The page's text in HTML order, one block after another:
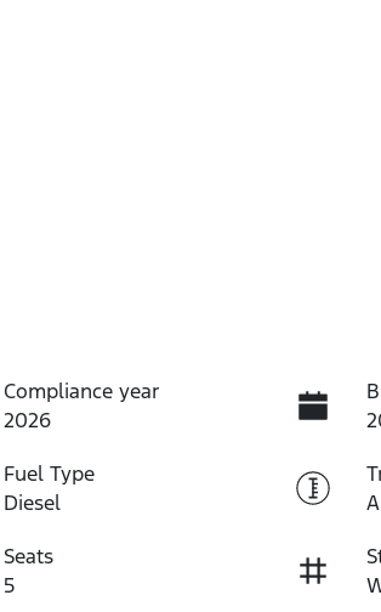
Compliance year
2026
Fuel Type
Diesel
Seats
5